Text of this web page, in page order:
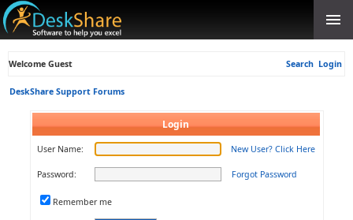
Welcome Guest Search Login
DeskShare Support Forums
Login
User Name: New User? Click Here
Password: Forgot Password
Remember me